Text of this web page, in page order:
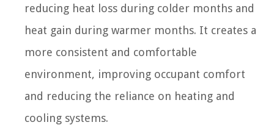
reducing heat loss during colder months and
heat gain during warmer months. It creates a
more consistent and comfortable
environment, improving occupant comfort
and reducing the reliance on heating and
cooling systems.